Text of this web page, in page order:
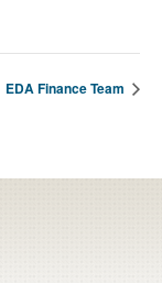
EDA Finance Team